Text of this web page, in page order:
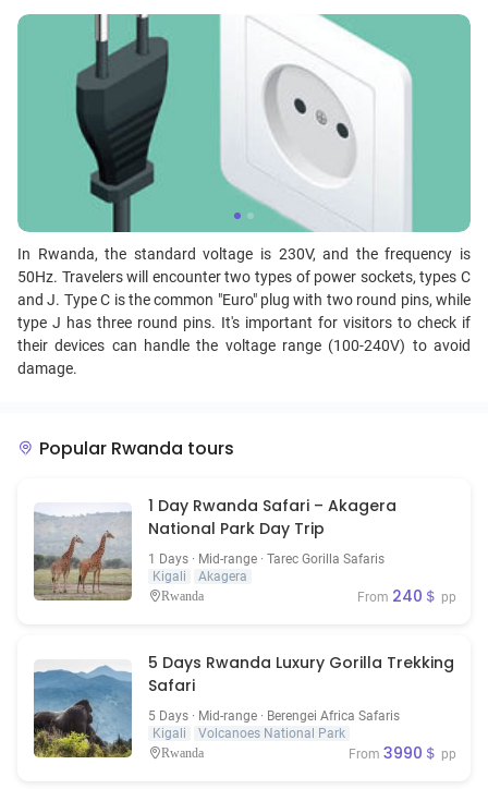
In Rwanda, the standard voltage is 230V, and the frequency is
50Hz. Travelers will encounter two types of power sockets, types C
and J. Type C is the common "Euro" plug with two round pins, while
type J has three round pins. It's important for visitors to check if
their devices can handle the voltage range (100-240V) to avoid
damage.
Popular Rwanda tours
1 Day Rwanda Safari – Akagera
National Park Day Trip
1 Days · Mid-range · Tarec Gorilla Safaris
Kigali
Akagera
Rwanda From 240＄ pp
5 Days Rwanda Luxury Gorilla Trekking
Safari
5 Days · Mid-range · Berengei Africa Safaris
Kigali
Volcanoes National Park
Rwanda From 3990＄ pp